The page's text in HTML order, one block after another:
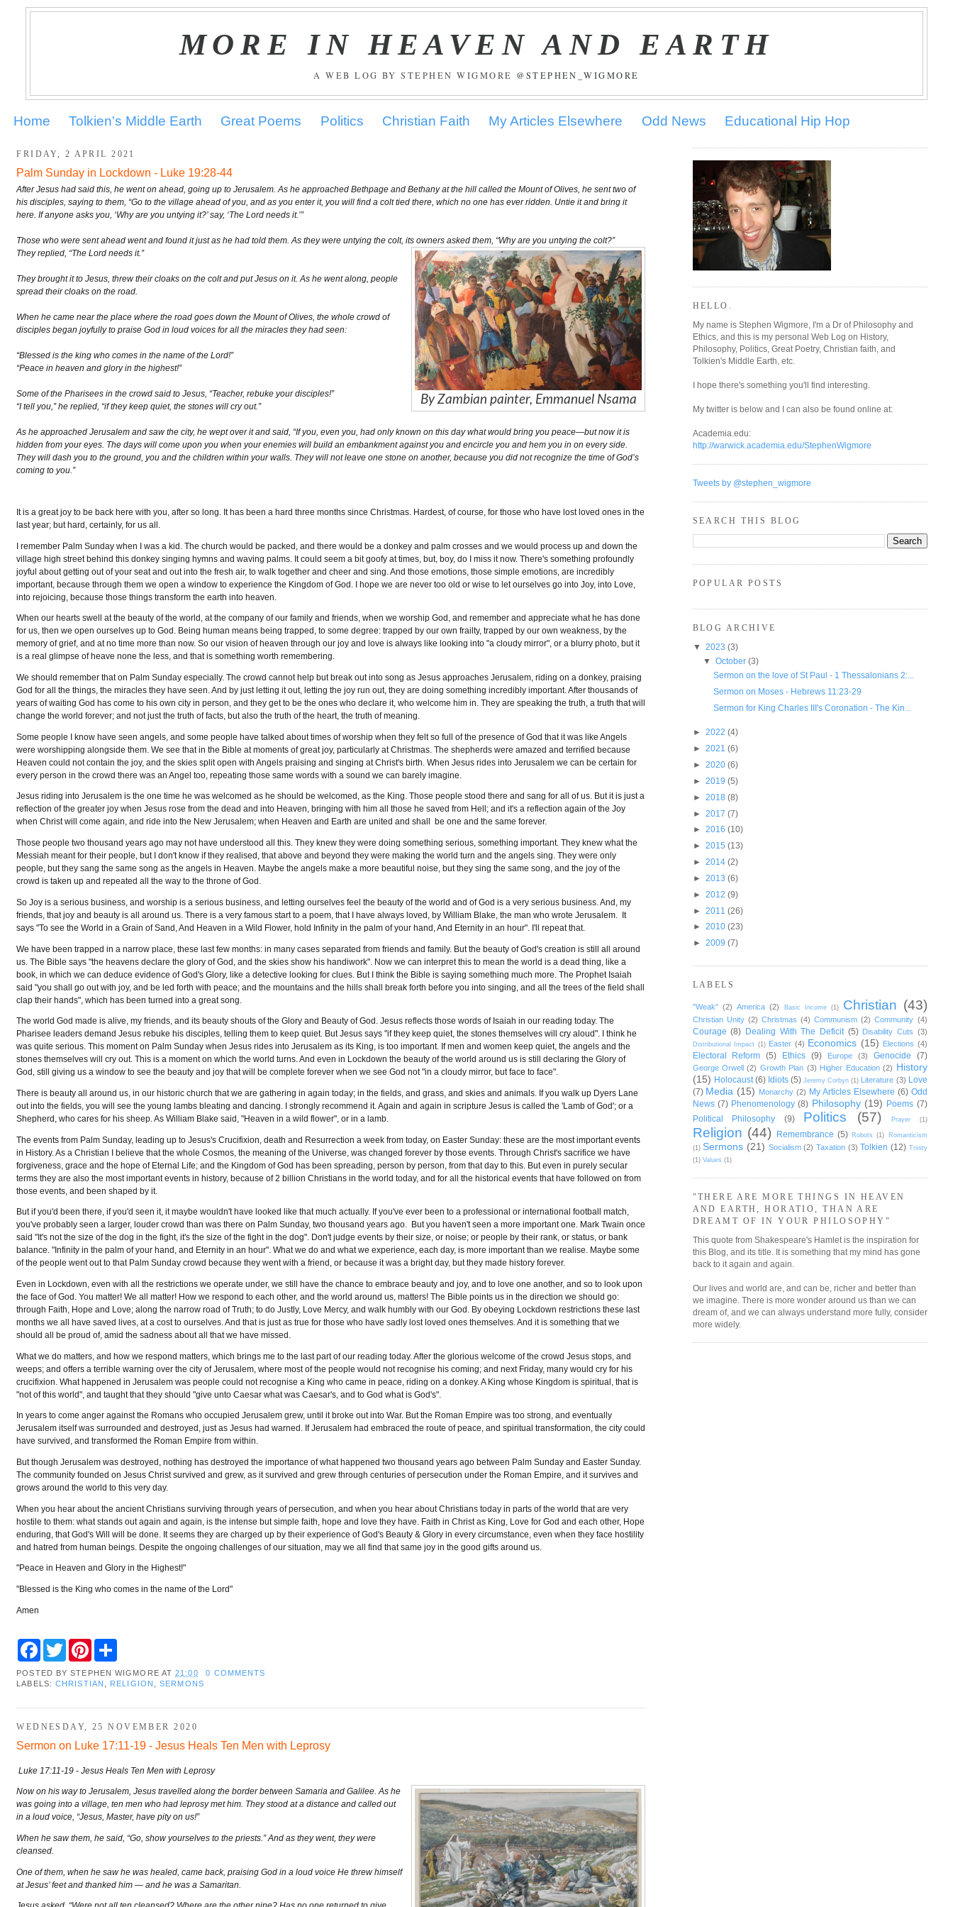
MORE IN HEAVEN AND EARTH
A WEB LOG BY STEPHEN WIGMORE @STEPHEN_WIGMORE
Home Tolkien's Middle Earth Great Poems Politics Christian Faith My Articles Elsewhere Odd News Educational Hip Hop
FRIDAY, 2 APRIL 2021
Palm Sunday in Lockdown - Luke 19:28-44
After Jesus had said this, he went on ahead, going up to Jerusalem. As he approached Bethpage and Bethany at the hill called the Mount of Olives, he sent two of
his disciples, saying to them, “Go to the village ahead of you, and as you enter it, you will find a colt tied there, which no one has ever ridden. Untie it and bring it
here. If anyone asks you, ‘Why are you untying it?’ say, ‘The Lord needs it.’”
Those who were sent ahead went and found it just as he had told them. As they were untying the colt, its owners asked them, “Why are you untying the colt?”
By Zambian painter, Emmanuel Nsama
They replied, “The Lord needs it.”
They brought it to Jesus, threw their cloaks on the colt and put Jesus on it. As he went along, people
spread their cloaks on the road.
When he came near the place where the road goes down the Mount of Olives, the whole crowd of
disciples began joyfully to praise God in loud voices for all the miracles they had seen:
“Blessed is the king who comes in the name of the Lord!”
“Peace in heaven and glory in the highest!”
Some of the Pharisees in the crowd said to Jesus, “Teacher, rebuke your disciples!”
“I tell you,” he replied, “if they keep quiet, the stones will cry out.”
As he approached Jerusalem and saw the city, he wept over it and said, “If you, even you, had only known on this day what would bring you peace—but now it is
hidden from your eyes. The days will come upon you when your enemies will build an embankment against you and encircle you and hem you in on every side.
They will dash you to the ground, you and the children within your walls. They will not leave one stone on another, because you did not recognize the time of God’s
coming to you.”
It is a great joy to be back here with you, after so long. It has been a hard three months since Christmas. Hardest, of course, for those who have lost loved ones in the
last year; but hard, certainly, for us all.
I remember Palm Sunday when I was a kid. The church would be packed, and there would be a donkey and palm crosses and we would process up and down the
village high street behind this donkey singing hymns and waving palms. It could seem a bit goofy at times, but, boy, do I miss it now. There's something profoundly
joyful about getting out of your seat and out into the fresh air, to walk together and cheer and sing. And those emotions, those simple emotions, are incredibly
important, because through them we open a window to experience the Kingdom of God. I hope we are never too old or wise to let ourselves go into Joy, into Love,
into rejoicing, because those things transform the earth into heaven.
When our hearts swell at the beauty of the world, at the company of our family and friends, when we worship God, and remember and appreciate what he has done
for us, then we open ourselves up to God. Being human means being trapped, to some degree: trapped by our own frailty, trapped by our own weakness, by the
memory of grief, and at no time more than now. So our vision of heaven through our joy and love is always like looking into "a cloudy mirror", or a blurry photo, but it
is a real glimpse of heave none the less, and that is something worth remembering.
We should remember that on Palm Sunday especially. The crowd cannot help but break out into song as Jesus approaches Jerusalem, riding on a donkey, praising
God for all the things, the miracles they have seen. And by just letting it out, letting the joy run out, they are doing something incredibly important. After thousands of
years of waiting God has come to his own city in person, and they get to be the ones who declare it, who welcome him in. They are speaking the truth, a truth that will
change the world forever; and not just the truth of facts, but also the truth of the heart, the truth of meaning.
Some people I know have seen angels, and some people have talked about times of worship when they felt so full of the presence of God that it was like Angels
were worshipping alongside them. We see that in the Bible at moments of great joy, particularly at Christmas. The shepherds were amazed and terrified because
Heaven could not contain the joy, and the skies split open with Angels praising and singing at Christ's birth. When Jesus rides into Jerusalem we can be certain for
every person in the crowd there was an Angel too, repeating those same words with a sound we can barely imagine.
Jesus riding into Jerusalem is the one time he was welcomed as he should be welcomed, as the King. Those people stood there and sang for all of us. But it is just a
reflection of the greater joy when Jesus rose from the dead and into Heaven, bringing with him all those he saved from Hell; and it's a reflection again of the Joy
when Christ will come again, and ride into the New Jerusalem; when Heaven and Earth are united and shall be one and the same forever.
Those people two thousand years ago may not have understood all this. They knew they were doing something serious, something important. They knew what the
Messiah meant for their people, but I don't know if they realised, that above and beyond they were making the world turn and the angels sing. They were only
people, but they sang the same song as the angels in Heaven. Maybe the angels make a more beautiful noise, but they sing the same song, and the joy of the
crowd is taken up and repeated all the way to the throne of God.
So Joy is a serious business, and worship is a serious business, and letting ourselves feel the beauty of the world and of God is a very serious business. And, my
friends, that joy and beauty is all around us. There is a very famous start to a poem, that I have always loved, by William Blake, the man who wrote Jerusalem. It
says "To see the World in a Grain of Sand, And Heaven in a Wild Flower, hold Infinity in the palm of your hand, And Eternity in an hour". I'll repeat that.
We have been trapped in a narrow place, these last few months: in many cases separated from friends and family. But the beauty of God's creation is still all around
us. The Bible says "the heavens declare the glory of God, and the skies show his handiwork". Now we can interpret this to mean the world is a dead thing, like a
book, in which we can deduce evidence of God's Glory, like a detective looking for clues. But I think the Bible is saying something much more. The Prophet Isaiah
said "you shall go out with joy, and be led forth with peace; and the mountains and the hills shall break forth before you into singing, and all the trees of the field shall
clap their hands", which has been turned into a great song.
The world God made is alive, my friends, and its beauty shouts of the Glory and Beauty of God. Jesus reflects those words of Isaiah in our reading today. The
Pharisee leaders demand Jesus rebuke his disciples, telling them to keep quiet. But Jesus says "if they keep quiet, the stones themselves will cry aloud". I think he
was quite serious. This moment on Palm Sunday when Jesus rides into Jerusalem as its King, is too important. If men and women keep quiet, the angels and the
stones themselves will cry out. This is a moment on which the world turns. And even in Lockdown the beauty of the world around us is still declaring the Glory of
God, still giving us a window to see the beauty and joy that will be complete forever when we see God not "in a cloudy mirror, but face to face".
There is beauty all around us, in our historic church that we are gathering in again today; in the fields, and grass, and skies and animals. If you walk up Dyers Lane
out into the fields, you will see the young lambs bleating and dancing. I strongly recommend it. Again and again in scripture Jesus is called the 'Lamb of God'; or a
Shepherd, who cares for his sheep. As William Blake said, "Heaven in a wild flower", or in a lamb.
The events from Palm Sunday, leading up to Jesus's Crucifixion, death and Resurrection a week from today, on Easter Sunday: these are the most important events
in History. As a Christian I believe that the whole Cosmos, the meaning of the Universe, was changed forever by those events. Through Christ's sacrifice we have
forgiveness, grace and the hope of Eternal Life; and the Kingdom of God has been spreading, person by person, from that day to this. But even in purely secular
terms they are also the most important events in history, because of 2 billion Christians in the world today, and for all the historical events that have followed on from
those events, and been shaped by it.
But if you'd been there, if you'd seen it, it maybe wouldn't have looked like that much actually. If you've ever been to a professional or international football match,
you've probably seen a larger, louder crowd than was there on Palm Sunday, two thousand years ago. But you haven't seen a more important one. Mark Twain once
said "It's not the size of the dog in the fight, it's the size of the fight in the dog". Don't judge events by their size, or noise; or people by their rank, or status, or bank
balance. "Infinity in the palm of your hand, and Eternity in an hour". What we do and what we experience, each day, is more important than we realise. Maybe some
of the people went out to that Palm Sunday crowd because they went with a friend, or because it was a bright day, but they made history forever.
Even in Lockdown, even with all the restrictions we operate under, we still have the chance to embrace beauty and joy, and to love one another, and so to look upon
the face of God. You matter! We all matter! How we respond to each other, and the world around us, matters! The Bible points us in the direction we should go:
through Faith, Hope and Love; along the narrow road of Truth; to do Justly, Love Mercy, and walk humbly with our God. By obeying Lockdown restrictions these last
months we all have saved lives, at a cost to ourselves. And that is just as true for those who have sadly lost loved ones themselves. And it is something that we
should all be proud of, amid the sadness about all that we have missed.
What we do matters, and how we respond matters, which brings me to the last part of our reading today. After the glorious welcome of the crowd Jesus stops, and
weeps; and offers a terrible warning over the city of Jerusalem, where most of the people would not recognise his coming; and next Friday, many would cry for his
crucifixion. What happened in Jerusalem was people could not recognise a King who came in peace, riding on a donkey. A King whose Kingdom is spiritual, that is
"not of this world", and taught that they should "give unto Caesar what was Caesar's, and to God what is God's".
In years to come anger against the Romans who occupied Jerusalem grew, until it broke out into War. But the Roman Empire was too strong, and eventually
Jerusalem itself was surrounded and destroyed, just as Jesus had warned. If Jerusalem had embraced the route of peace, and spiritual transformation, the city could
have survived, and transformed the Roman Empire from within.
But though Jerusalem was destroyed, nothing has destroyed the importance of what happened two thousand years ago between Palm Sunday and Easter Sunday.
The community founded on Jesus Christ survived and grew, as it survived and grew through centuries of persecution under the Roman Empire, and it survives and
grows around the world to this very day.
When you hear about the ancient Christians surviving through years of persecution, and when you hear about Christians today in parts of the world that are very
hostile to them: what stands out again and again, is the intense but simple faith, hope and love they have. Faith in Christ as King, Love for God and each other, Hope
enduring, that God's Will will be done. It seems they are charged up by their experience of God's Beauty & Glory in every circumstance, even when they face hostility
and hatred from human beings. Despite the ongoing challenges of our situation, may we all find that same joy in the good gifts around us.
"Peace in Heaven and Glory in the Highest!"
"Blessed is the King who comes in the name of the Lord"
Amen
e
k
w
s
r
POSTED BYSTEPHEN WIGMORE AT21:00
0 COMMENTS
LABELS:CHRISTIAN RELIGION ,SERMONS
WEDNESDAY, 25 NOVEMBER 2020
Sermon on Luke 17:11-19 - Jesus Heals Ten Men with Leprosy
Luke 17:11-19 - Jesus Heals Ten Men with Leprosy
Now on his way to Jerusalem, Jesus travelled along the border between Samaria and Galilee. As he
was going into a village, ten men who had leprosy met him. They stood at a distance and called out
in a loud voice, “Jesus, Master, have pity on us!”
When he saw them, he said, “Go, show yourselves to the priests.” And as they went, they were
cleansed.
One of them, when he saw he was healed, came back, praising God in a loud voice He threw himself
at Jesus’ feet and thanked him — and he was a Samaritan.
HELLO.
My name is Stephen Wigmore, I'm a Dr of Philosophy and
Ethics, and this is my personal Web Log on History,
Philosophy, Politics, Great Poetry, Christian faith, and
Tolkien's Middle Earth, etc.
I hope there's something you'll find interesting.
My twitter is below and I can also be found online at:
Academia.edu:
http://warwick.academia.edu/StephenWigmore
Tweets by @stephen_wigmore
SEARCH THIS BLOG
POPULAR POSTS
BLOG ARCHIVE
▼ 2023 (3)
▼ October (3)
Sermon on the love of St Paul - 1 Thessalonians 2:...
Sermon on Moses - Hebrews 11:23-29
Sermon for King Charles III's Coronation - The Kin...
► 2022 (4)
► 2021 (6)
► 2020 (6)
► 2019 (5)
► 2018 (8)
► 2017 (7)
► 2016 (10)
► 2015 (13)
► 2014 (2)
► 2013 (6)
► 2012 (9)
► 2011 (26)
► 2010 (23)
► 2009 (7)
LABELS
"Weak" (2) America (2) Basic Income (1) Christian (43)
Christian Unity (2) Christmas (4) Communism (2) Community (4)
Courage (8) Dealing With The Deficit (5) Disability Cuts (3)
Distributional Impact (1) Easter (4) Economics (15) Elections (4)
Electoral Reform (5) Ethics (9) Europe (3) Genocide (7)
George Orwell (2) Growth Plan (3) Higher Education (2) History
(15) Holocaust (6) Idiots (5) Jeremy Corbyn (1) Literature (3) Love
(7) Media (15) Monarchy (2) My Articles Elsewhere (6) Odd
News (7) Phenomenology (8) Philosophy (19) Poems (7)
Political Philosophy
(9) Politics (57) Prayer (1)
Religion (44) Remembrance (5) Robots (1)
Romanticism
(1) Sermons (21) Socialism (2) Taxation (3) Tolkien (12) Trinity
(1) Values (1)
"THERE ARE MORE THINGS IN HEAVEN
AND EARTH, HORATIO, THAN ARE
DREAMT OF IN YOUR PHILOSOPHY"
This quote from Shakespeare's Hamlet is the inspiration for
this Blog, and its title. It is something that my mind has gone
back to it again and again.
Our lives and world are, and can be, richer and better than
we imagine. There is more wonder around us than we can
dream of, and we can always understand more fully, consider
more widely.